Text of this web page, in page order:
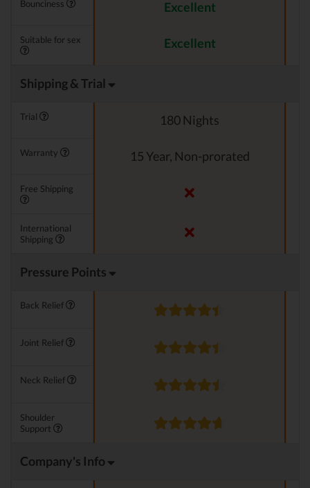
Bounciness Excellent
Suitable for sex Excellent
Shipping & Trial
Trial 180 Nights
Warranty 15 Year, Non-prorated
Free Shipping
International
Shipping
Pressure Points
Back Relief
Joint Relief
Neck Relief
Shoulder
Support
Company's Info